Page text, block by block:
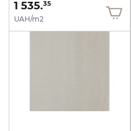
1 535.35
UAH/m2